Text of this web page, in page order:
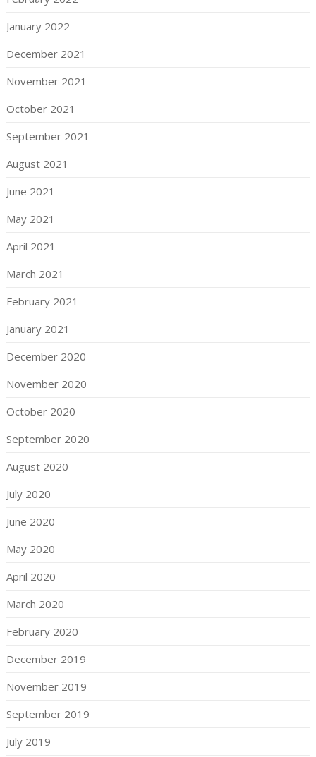
January 2022
December 2021
November 2021
October 2021
September 2021
August 2021
June 2021
May 2021
April 2021
March 2021
February 2021
January 2021
December 2020
November 2020
October 2020
September 2020
August 2020
July 2020
June 2020
May 2020
April 2020
March 2020
February 2020
December 2019
November 2019
September 2019
July 2019